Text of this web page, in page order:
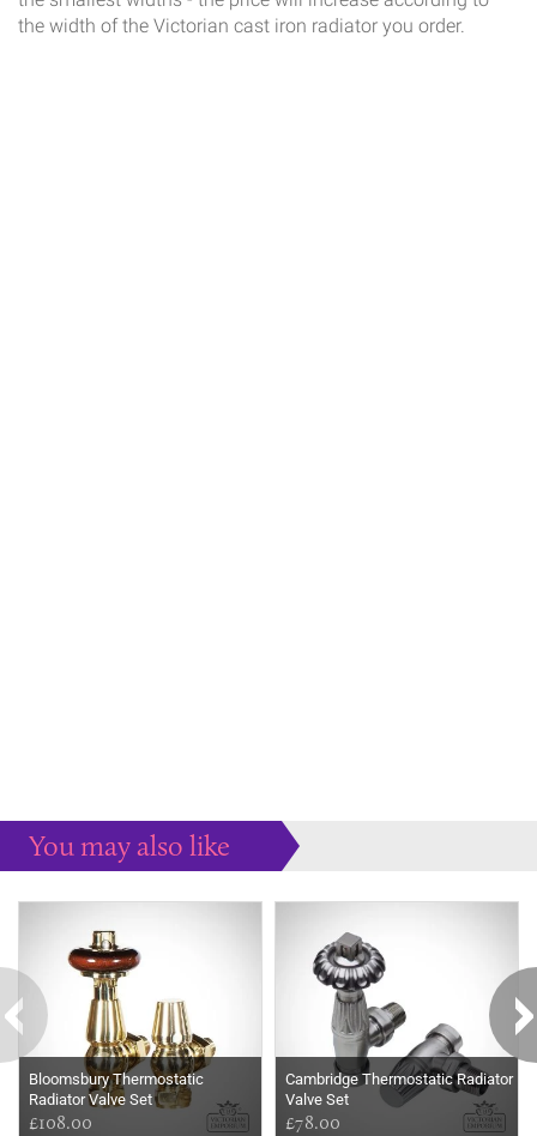
the width of the Victorian cast iron radiator you order.
You may also like
Bloomsbury Thermostatic
Radiator Valve Set
£108.00
Cambridge Thermostatic Radiator
Valve Set
£78.00